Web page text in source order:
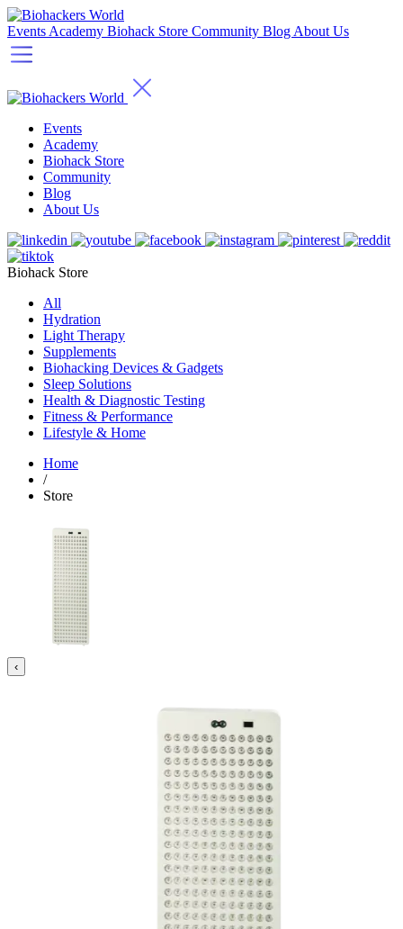
Events Academy Biohack Store Community Blog About Us
Events
Academy
Biohack Store
Community
Blog
About Us
Biohack Store
All
Hydration
Light Therapy
Supplements
Biohacking Devices & Gadgets
Sleep Solutions
Health & Diagnostic Testing
Fitness & Performance
Lifestyle & Home
Home
/
Store
‹